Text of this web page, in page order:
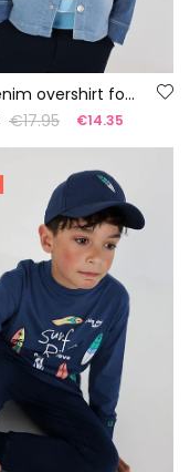
Blue denim overshirt for boy
€17.95 €14.35